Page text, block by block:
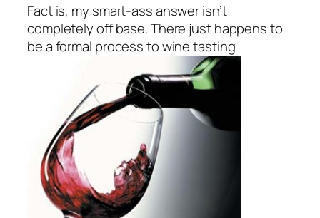
Fact is, my smart-ass answer isn’t
completely off base. There just happens to
be a formal process to wine tasting